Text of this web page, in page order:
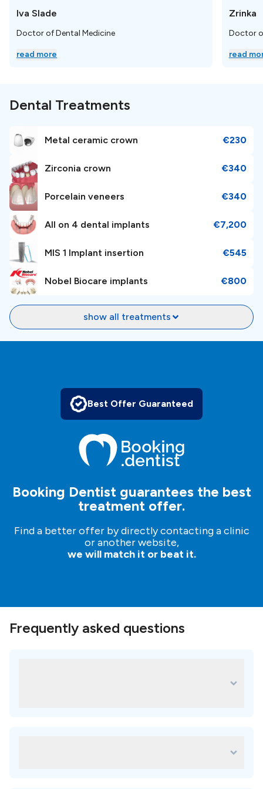
Nearby Landmarks and
Attractions
architecture, cobblestone streets, and lively squares.
Airport and Transportation
Niveus Dental Estetic Center is conveniently located18
km
, away from the Franjo Tuđman Airport Zagreb.
Booking Information
Whether you need cosmetic dentistry, implant
dentistry, orthodontics, or general dental services,
Niveus Dental Estetic Center has the expertise to meet
Iva Slade
Doctor of Dental Medicine
read more
Zrinka
Doctor
read
Dental Treatments
Metal ceramic crown €230
Zirconia crown €340
Porcelain veneers €340
All on 4 dental implants €7,200
MIS 1 Implant insertion €545
Nobel Biocare implants €800
show all treatments
Best Offer Guaranteed
Booking Dentist guarantees the best
treatment offer.
Find a better offer by directly contacting a clinic
or another website,
we will match it or beat it.
Frequently asked questions